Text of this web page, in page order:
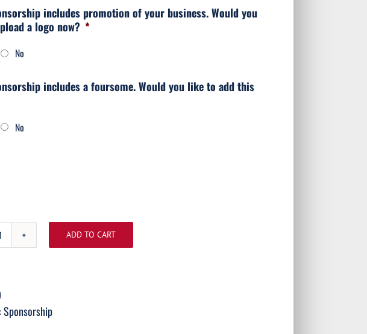
includes promotion of your business. Would you
a logo now? *
No
includes a foursome. Would you like to add this
No
Bronze
ADD TO CART
Sponsorship